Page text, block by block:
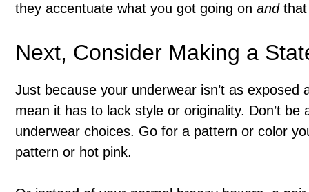
they accentuate what you got going on andthat
Next, Consider Making a
Just because your underwear isn’t as
mean it has to lack style or originality. Don’t
underwear choices. Go for a pattern or color
pattern or hot pink.